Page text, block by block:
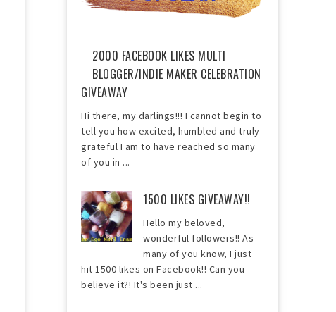
2000 FACEBOOK LIKES MULTI
BLOGGER/INDIE MAKER CELEBRATION
GIVEAWAY
Hi there, my darlings!!! I cannot begin to
tell you how excited, humbled and truly
grateful I am to have reached so many
of you in ...
1500 LIKES GIVEAWAY!!
Hello my beloved,
wonderful followers!! As
many of you know, I just
hit 1500 likes on Facebook!! Can you
believe it?! It's been just ...